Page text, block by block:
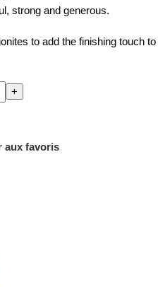
strong and generous.
to add the finishing touch to
aux favoris